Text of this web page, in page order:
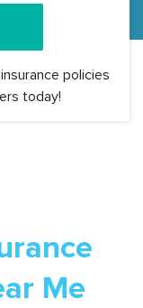
policies
today!
Me